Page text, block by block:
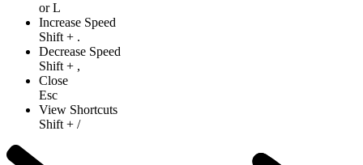
orL
Increase Speed
Shift + .
Decrease Speed
Shift + ,
Close
Esc
View Shortcuts
Shift + /